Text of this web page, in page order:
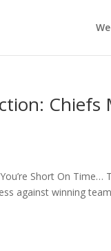
Chiefs
Short On
against winning